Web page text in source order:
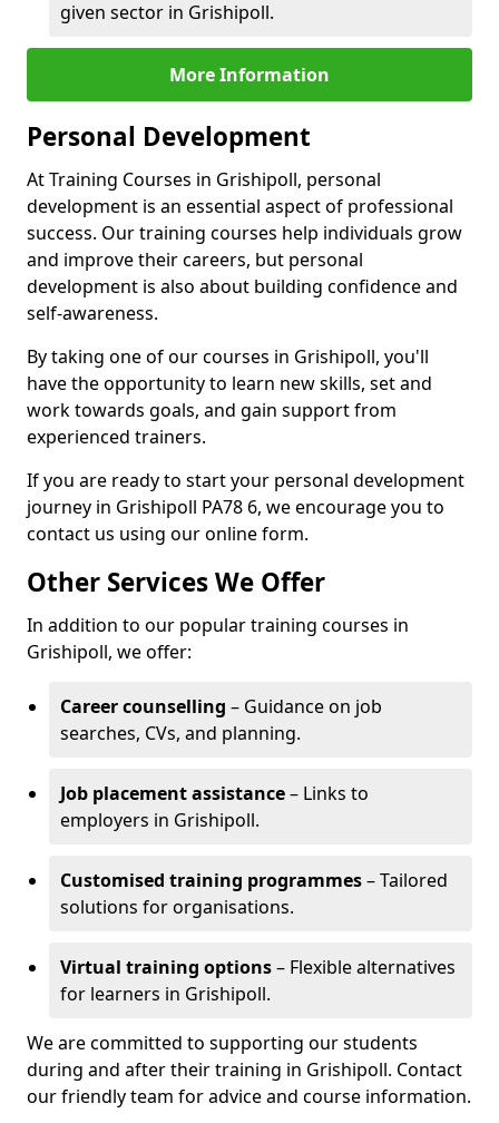
given sector in Grishipoll.
More Information
Personal Development
At Training Courses in Grishipoll, personal
development is an essential aspect of professional
success. Our training courses help individuals grow
and improve their careers, but personal
development is also about building confidence and
self-awareness.
By taking one of our courses in Grishipoll, you'll
have the opportunity to learn new skills, set and
work towards goals, and gain support from
experienced trainers.
If you are ready to start your personal development
journey in Grishipoll PA78 6, we encourage you to
contact us using our online form.
Other Services We Offer
In addition to our popular training courses in
Grishipoll, we offer:
Career counselling – Guidance on job
searches, CVs, and planning.
Job placement assistance– Links to
employers in Grishipoll.
Customised training programmes– Tailored
solutions for organisations.
Virtual training options– Flexible alternatives
for learners in Grishipoll.
We are committed to supporting our students
during and after their training in Grishipoll. Contact
our friendly team for advice and course information.